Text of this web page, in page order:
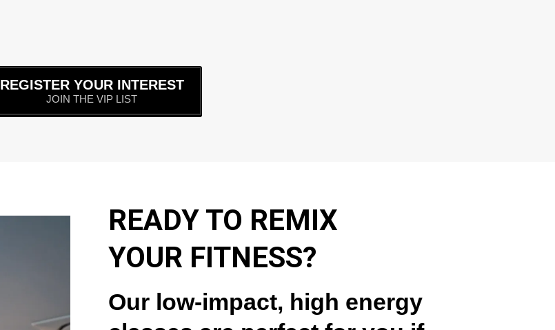
REGISTER YOUR INTEREST
JOIN THE VIP LIST
READY TO REMIX
YOUR FITNESS?
Our low-impact, high energy